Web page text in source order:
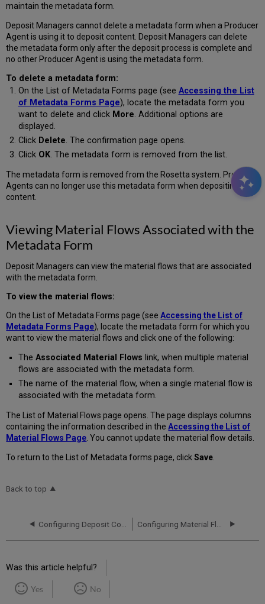
maintain the metadata form.
Deposit Managers cannot delete a metadata form when a Producer
Agent is using it to deposit content. Deposit Managers can delete
the metadata form only after the deposit process is complete and
no other Producer Agent is using the metadata form.
To delete a metadata form:
On the List of Metadata Forms page (see Accessing the List
of Metadata Forms Page), locate the metadata form you
want to delete and click More. Additional options are
displayed.
Click Delete. The confirmation page opens.
Click OK. The metadata form is removed from the list.
The metadata form is removed from the Rosetta system. Producer
Agents can no longer use this metadata form when depositing
content.
Viewing Material Flows Associated with the
Metadata Form
Deposit Managers can view the material flows that are associated
with the metadata form.
To view the material flows:
On the List of Metadata Forms page (seeAccessing the List of
Metadata Forms Page), locate the metadata form for which you
want to view the material flows and click one of the following:
The Associated Material Flows link, when multiple material
flows are associated with the metadata form.
The name of the material flow, when a single material flow is
associated with the metadata form.
The List of Material Flows page opens. The page displays columns
containing the information described in theAccessing the List of
Material Flows Page . You cannot update the material flow details.
To return to the List of Metadata forms page, clickSave
Back to top
Was this article helpful?
Yes No